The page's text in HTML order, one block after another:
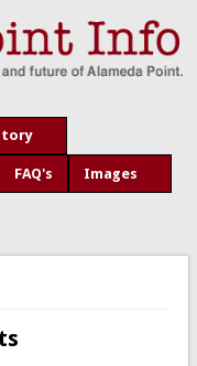
FAQ's Images